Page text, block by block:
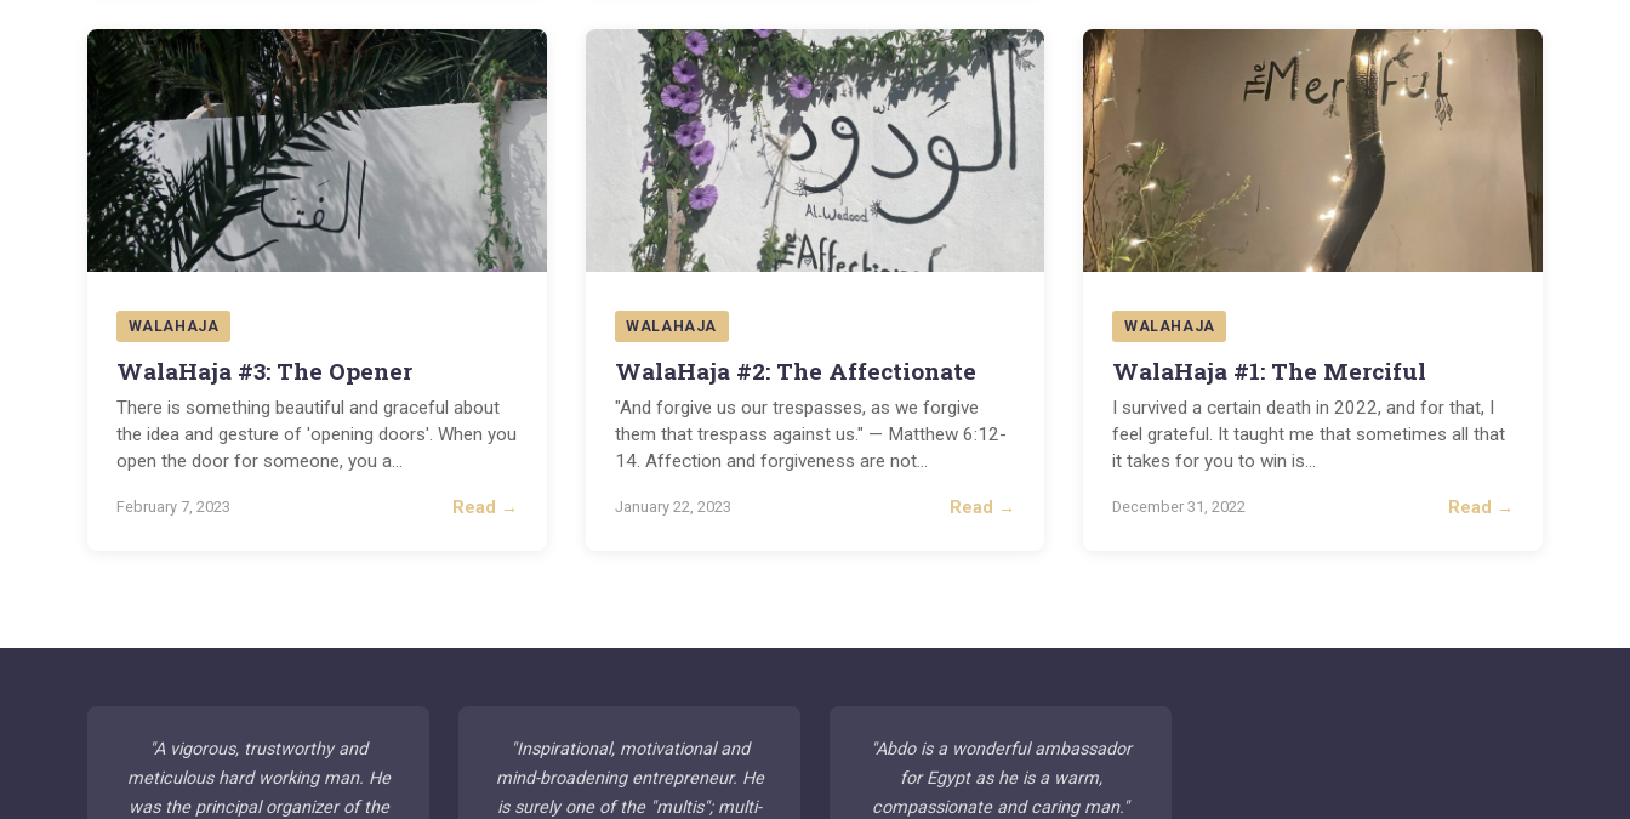
WALAHAJA
WalaHaja #3: The Opener
There is something beautiful and graceful about
the idea and gesture of 'opening doors'. When you
open the door for someone, you a...
February 7, 2023 Read →
WALAHAJA
WalaHaja #2: The Affectionate
"And forgive us our trespasses, as we forgive
them that trespass against us." — Matthew 6:12-
14. Affection and forgiveness are not...
January 22, 2023 Read →
WALAHAJA
WalaHaja #1: The Merciful
I survived a certain death in 2022, and for that, I
feel grateful. It taught me that sometimes all that
it takes for you to win is...
December 31, 2022 Read →
"A vigorous, trustworthy and
meticulous hard working man. He
was the principal organizer of the
"Inspirational, motivational and
mind-broadening entrepreneur. He
is surely one of the "multis"; multi-
"Abdo is a wonderful ambassador
for Egypt as he is a warm,
compassionate and caring man."